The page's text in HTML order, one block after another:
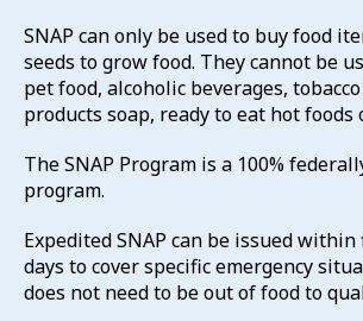
SNAP can only be used to buy food
seeds to grow food. They cannot be
pet food, alcoholic beverages,
products soap, ready to eat hot foods
The SNAP Program is a 100%
program.
Expedited SNAP can be issued
days to cover specific emergency
does not need to be out of food to